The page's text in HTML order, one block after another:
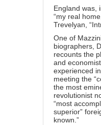
England was,
“my real
Trevelyan,
One of
biographers,
recounts the
and
experienced
meeting the
the most
revolutionist
“most
superior”
known.”